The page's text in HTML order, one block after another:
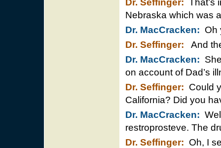
Nebraska which was
Dr. MacCracken: Oh
Dr. Seffinger: And
Dr. MacCracken:
on account of Dad’s
Dr. Seffinger: Could
California? Did you
Dr. MacCracken:
restroprosteve. The
Dr. Seffinger: Oh, I